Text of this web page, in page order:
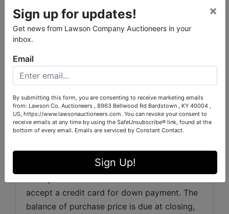
REAL ESTATE TERMS:
Auction Premium:
Auction Premium added to the winning bid.
Premium will be the sales price. Example: Bid
Price $100,000 plus $10,000 (10% buyer’s
Fee) equals purchase price of $110,000.
EARNEST MONEY: 20% of the total sale
price down as a non refundable earnest
accept a credit card for down payment. The
balance of purchase price is due at closing,
Sign up for updates!
Get news from Lawson Company Auctioneers in your
inbox.
×
Email
By submitting this form, you are consenting to receive marketing emails
from: Lawson Co. Auctioneers , 8963 Bellwood Rd Bardstown , KY 40004 ,
US, https://www.lawsonauctioneers.com. You can revoke your consent to
receive emails at any time by using the SafeUnsubscribe® link, found at the
bottom of every email. Emails are serviced by Constant Contact.
Sign Up!